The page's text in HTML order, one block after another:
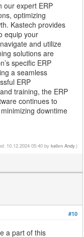
our expert ERP
optimizing
Kastech provides
equip your
and utilize
solutions are
specific ERP
a seamless
ERP
training, the ERP
continues to
downtime
10.12.2024 05:40 by kelivn Andy.)
#10
a part of this